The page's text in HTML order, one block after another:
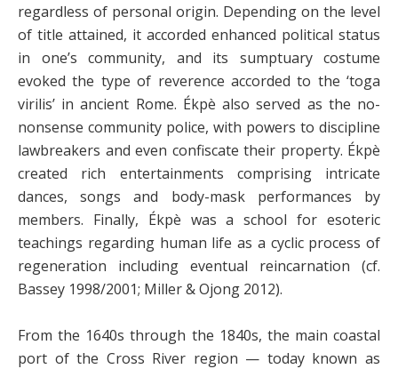
regardless of personal origin. Depending on the level
of title attained, it accorded enhanced political status
in one’s community, and its sumptuary costume
evoked the type of reverence accorded to the ‘toga
virilis’ in ancient Rome. Ékpè also served as the no-
nonsense community police, with powers to discipline
lawbreakers and even confiscate their property. Ékpè
created rich entertainments comprising intricate
dances, songs and body-mask performances by
members. Finally, Ékpè was a school for esoteric
teachings regarding human life as a cyclic process of
regeneration including eventual reincarnation (cf.
Bassey 1998/2001; Miller & Ojong 2012).
From the 1640s through the 1840s, the main coastal
port of the Cross River region — today known as